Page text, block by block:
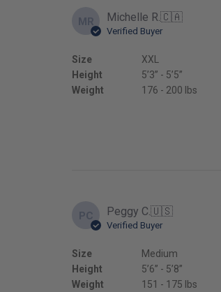
MR Michelle R.🇨🇦
Verified Buyer
Size
Height
Weight
XXL
5’3’’ - 5’5’’
176 - 200 lbs
PC Peggy C.🇺🇸
Verified Buyer
Size
Height
Weight
Medium
5’6’’ - 5’8’’
151 - 175 lbs